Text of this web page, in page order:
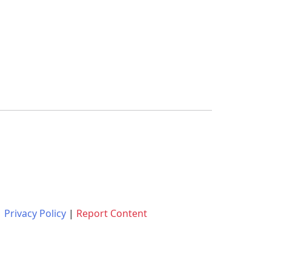
Privacy Policy| Report Content